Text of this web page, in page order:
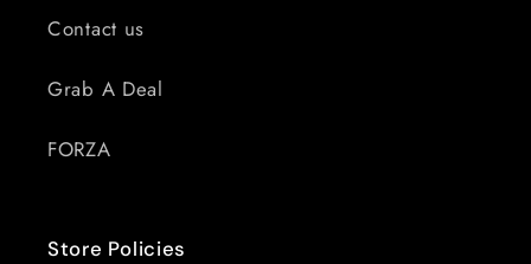
Contact us
Grab A Deal
FORZA
Store Policies